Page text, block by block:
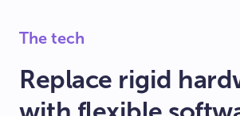
The tech
Replace rigid